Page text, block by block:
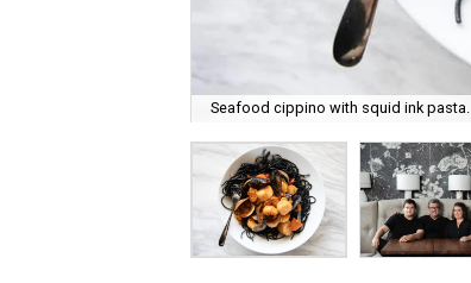
Seafood cippino with squid ink pasta.